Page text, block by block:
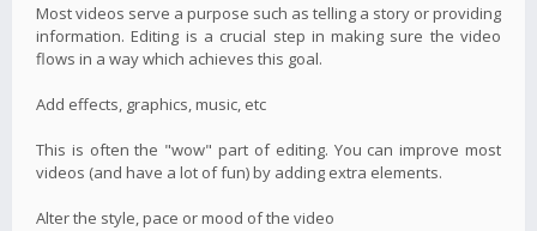
Most videos serve a purpose such as telling a story or providing
information. Editing is a crucial step in making sure the video
flows in a way which achieves this goal.
Add effects, graphics, music, etc
This is often the "wow" part of editing. You can improve most
videos (and have a lot of fun) by adding extra elements.
Alter the style, pace or mood of the video